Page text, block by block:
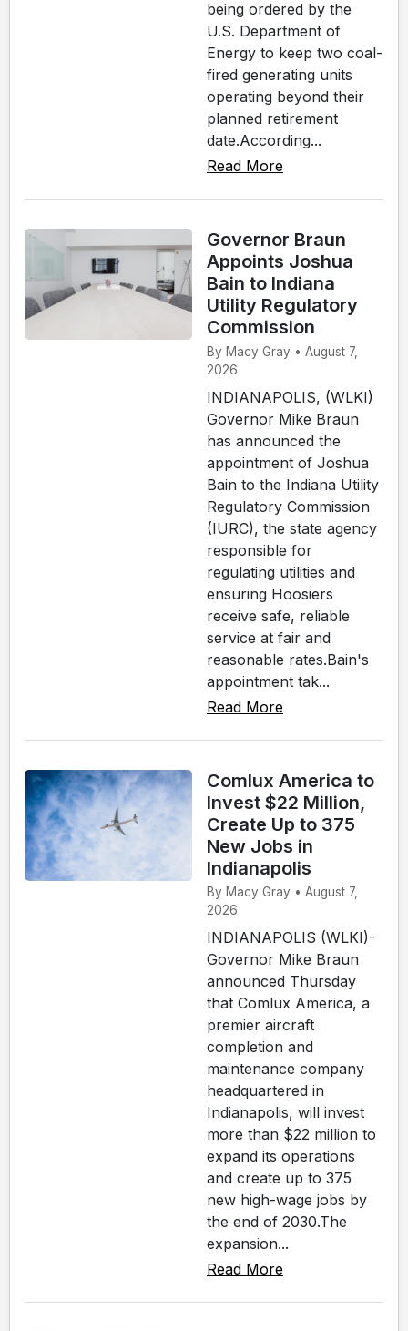
being ordered by the
U.S. Department of
Energy to keep two coal-
fired generating units
operating beyond their
planned retirement
date.According...
Read More
Governor Braun
Appoints Joshua
Bain to Indiana
Utility Regulatory
Commission
By Macy Gray • August 7,
2026
INDIANAPOLIS, (WLKI)
Governor Mike Braun
has announced the
appointment of Joshua
Bain to the Indiana Utility
Regulatory Commission
(IURC), the state agency
responsible for
regulating utilities and
ensuring Hoosiers
receive safe, reliable
service at fair and
reasonable rates.Bain's
appointment tak...
Read More
Comlux America to
Invest $22 Million,
Create Up to 375
New Jobs in
Indianapolis
By Macy Gray • August 7,
2026
INDIANAPOLIS (WLKI)-
Governor Mike Braun
announced Thursday
that Comlux America, a
premier aircraft
completion and
maintenance company
headquartered in
Indianapolis, will invest
more than $22 million to
expand its operations
and create up to 375
new high-wage jobs by
the end of 2030.The
expansion...
Read More